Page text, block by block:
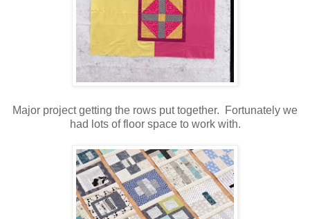
Major project getting the rows put together. Fortunately we
had lots of floor space to work with.